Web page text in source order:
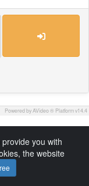
Powered by AVideo ® Platform v14.4
you with
the website